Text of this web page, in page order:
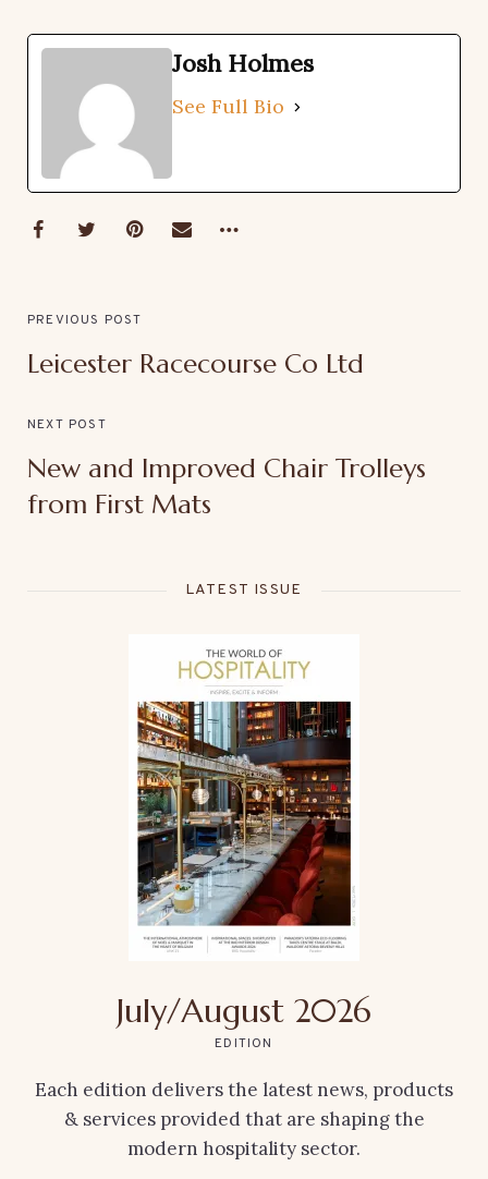
Josh Holmes
See Full Bio
PREVIOUS POST
Leicester Racecourse Co Ltd
NEXT POST
New and Improved Chair Trolleys
from First Mats
LATEST ISSUE
July/August 2026
EDITION
Each edition delivers the latest news, products
& services provided that are shaping the
modern hospitality sector.